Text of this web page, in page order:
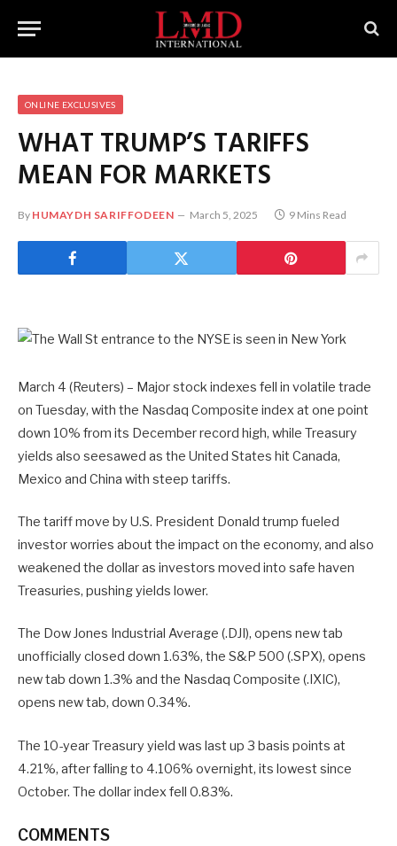
ONLINE EXCLUSIVES
WHAT TRUMP’S TARIFFS
MEAN FOR MARKETS
By HUMAYDH SARIFFODEEN March 5, 2025 9 Mins Read
March 4 (Reuters) – Major stock indexes fell in volatile trade
on Tuesday, with the Nasdaq Composite index at one point
down 10% from its December record high, while Treasury
yields also seesawed as the United States hit Canada,
Mexico and China with steep tariffs.
The tariff move by U.S. President Donald trump fueled
investor worries about the impact on the economy, and also
weakened the dollar as investors moved into safe haven
Treasuries, pushing yields lower.
The Dow Jones Industrial Average (.DJI), opens new tab
unofficially closed down 1.63%, the S&P 500 (.SPX), opens
new tab down 1.3% and the Nasdaq Composite (.IXIC),
opens new tab, down 0.34%.
The 10-year Treasury yield was last up 3 basis points at
4.21%, after falling to 4.106% overnight, its lowest since
October. The dollar index fell 0.83%.
COMMENTS